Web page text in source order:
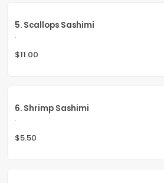
5. Scallops Sashimi
.
$11.00
6. Shrimp Sashimi
.
$5.50